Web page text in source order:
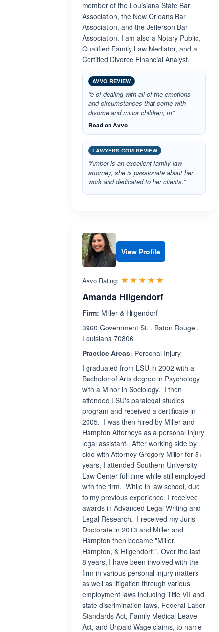
member of the Louisiana State Bar
Association, the New Orleans Bar
Association, and the Jefferson Bar
Association. I am also a Notary Public,
Qualified Family Law Mediator, and a
Certified Divorce Financial Analyst.
AVVO REVIEW
“e of dealing with all of the emotions
and circumstances that come with
divorce and minor children, m”
Read on Avvo
LAWYERS.COM REVIEW
“Amber is an excellent family law
attorney; she is passionate about her
work and dedicated to her clients.”
View Profile
Avvo Rating: ☆☆☆☆☆
★★★★★
Amanda Hilgendorf
Firm: Miller & Hilgendorf
3960 Government St. , Baton Rouge ,
Louisiana 70806
Practice Areas: Personal Injury
I graduated from LSU in 2002 with a
Bachelor of Arts degree in Psychology
with a Minor in Sociology. I then
attended LSU's paralegal studies
program and received a certificate in
2005. I was then hired by Miller and
Hampton Attorneys as a personal injury
legal assistant.. After working side by
side with Attorney Gregory Miller for 5+
years, I attended Southern University
Law Center full time while still employed
with the firm. While in law school, due
to my previous experience, I received
awards in Advanced Legal Writing and
Legal Research. I received my Juris
Doctorate in 2013 and Miller and
Hampton then became "Miller,
Hampton, & Hilgendorf.". Over the last
8 years, I have been involved with the
firm in various personal injury matters
as well as litigation through various
employment laws including Title VII and
state discrimination laws, Federal Labor
Standards Act, Family Medical Leave
Act, and Unpaid Wage claims, to name